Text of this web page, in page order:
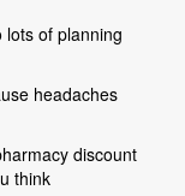
of planning
headaches
discount
think